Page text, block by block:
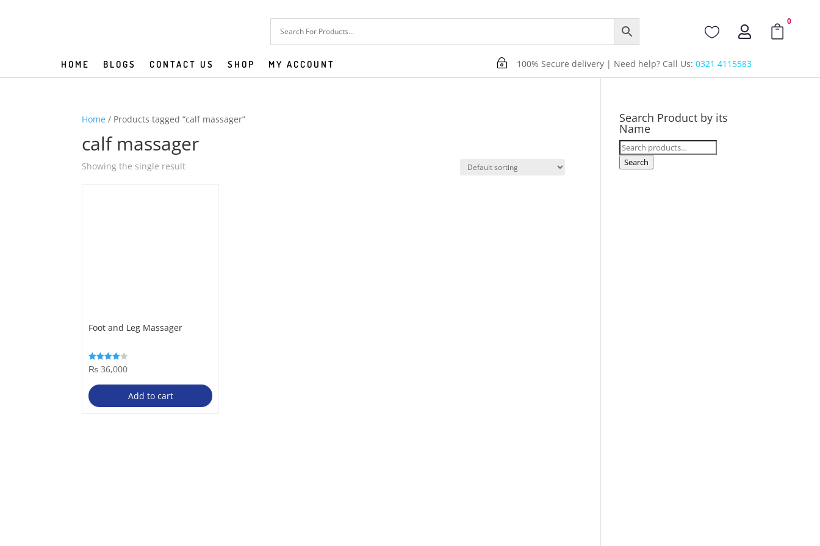
  
0
HOME BLOGS CONTACT US SHOP MY ACCOUNT ~ 100% Secure delivery | Need help? Call Us: 0321 4115583
Home / Products tagged “calf massager”
calf massager
Showing the single result
Foot and Leg Massager
Rated
4.00
₨ 36,000
Add to cart
Search Product by its
Name
Search
for:
Search